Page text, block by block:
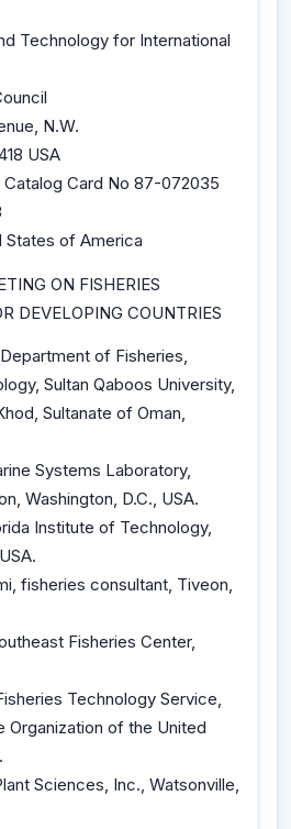
Technology for International
N.W.
USA
Card No 87-072035
States of America
ON FISHERIES
DEVELOPING COUNTRIES
of Fisheries,
Sultan Qaboos University,
Sultanate of Oman,
Systems Laboratory,
Washington, D.C., USA.
Institute of Technology,
fisheries consultant, Tiveon,
Fisheries Center,
Technology Service,
Organization of the United
Sciences, Inc., Watsonville,